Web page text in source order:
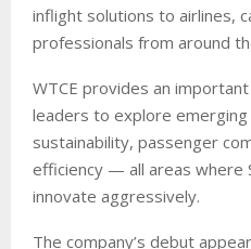
inflight solutions to airlines,
professionals from around
WTCE provides an
leaders to explore
sustainability, passenger
efficiency — all areas where
innovate aggressively.
The company’s debut